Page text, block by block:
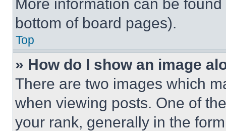
More information can be
bottom of board pages).
Top
» How do I show an image
There are two images which
when viewing posts. One of
your rank, generally in the